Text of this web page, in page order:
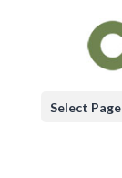
Select Page